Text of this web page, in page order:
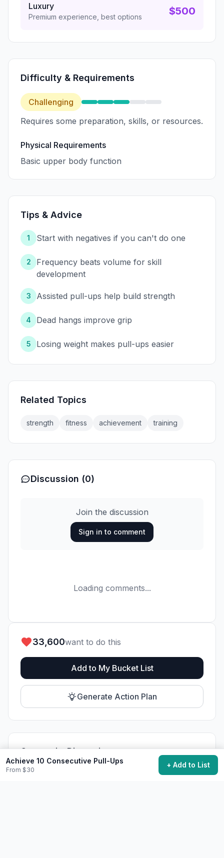
Achieve 10 Consecutive Pull-Ups
From $30
+ Add to List
Luxury
Premium experience, best options $500
Difficulty & Requirements
Challenging
Requires some preparation, skills, or resources.
Physical Requirements
Basic upper body function
Tips & Advice
1 Start with negatives if you can't do one
2
Frequency beats volume for skill
development
3 Assisted pull-ups help build strength
4 Dead hangs improve grip
5 Losing weight makes pull-ups easier
Related Topics
strength fitness achievement training
Discussion (0)
Join the discussion
Sign in to comment
Loading comments...
33,600want to do this
Add to My Bucket List
Generate Action Plan
Community Discussion
Ask questions, share tips, or read experiences from
others.